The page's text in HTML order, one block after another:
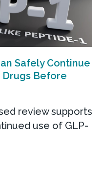
Safely Continue
Before
review supports
use of GLP-